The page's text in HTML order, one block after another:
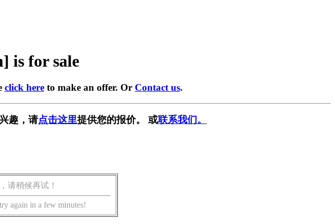
is for sale
click hereto make an offer. Or Contact us.
趣，请点击这里提供您的报价。 或联系我们。
请稍候再试！
again in a few minutes!